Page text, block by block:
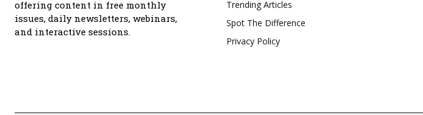
offering content in free monthly
issues, daily newsletters, webinars,
and interactive sessions.
Trending Articles
Spot The Difference
Privacy Policy